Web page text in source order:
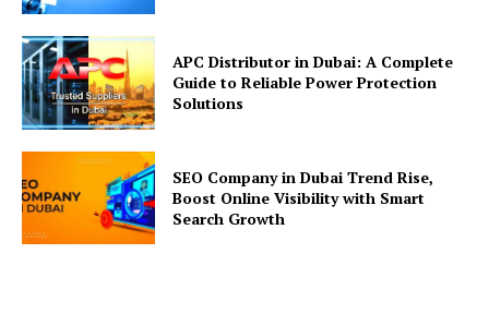
APC Distributor in Dubai: A Complete
Guide to Reliable Power Protection
Solutions
SEO Company in Dubai Trend Rise,
Boost Online Visibility with Smart
Search Growth